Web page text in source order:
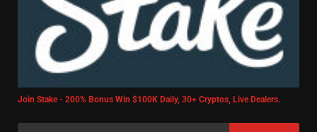
Join Stake - 200% Bonus Win $100K Daily, 30+ Cryptos, Live Dealers.